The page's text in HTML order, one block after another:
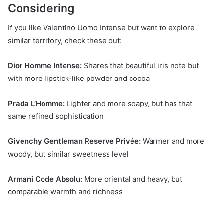
Considering
If you like Valentino Uomo Intense but want to explore
similar territory, check these out:
Dior Homme Intense: Shares that beautiful iris note but
with more lipstick-like powder and cocoa
Prada L’Homme: Lighter and more soapy, but has that
same refined sophistication
Givenchy Gentleman Reserve Privée: Warmer and more
woody, but similar sweetness level
Armani Code Absolu: More oriental and heavy, but
comparable warmth and richness